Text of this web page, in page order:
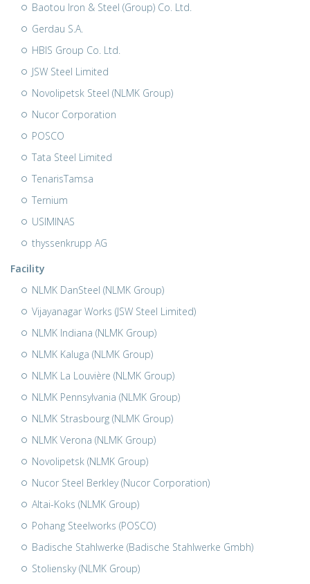
Baotou Iron & Steel (Group) Co. Ltd.
Gerdau S.A.
HBIS Group Co. Ltd.
JSW Steel Limited
Novolipetsk Steel (NLMK Group)
Nucor Corporation
POSCO
Tata Steel Limited
TenarisTamsa
Ternium
USIMINAS
thyssenkrupp AG
Facility
NLMK DanSteel (NLMK Group)
Vijayanagar Works (JSW Steel Limited)
NLMK Indiana (NLMK Group)
NLMK Kaluga (NLMK Group)
NLMK La Louvière (NLMK Group)
NLMK Pennsylvania (NLMK Group)
NLMK Strasbourg (NLMK Group)
NLMK Verona (NLMK Group)
Novolipetsk (NLMK Group)
Nucor Steel Berkley (Nucor Corporation)
Altai-Koks (NLMK Group)
Pohang Steelworks (POSCO)
Badische Stahlwerke (Badische Stahlwerke Gmbh)
Stoliensky (NLMK Group)